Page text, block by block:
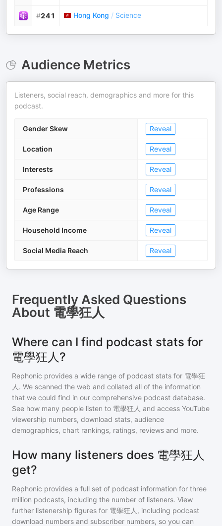
#241 Hong Kong / Science
Audience Metrics
Listeners, social reach, demographics and more for this
podcast.
Gender Skew Reveal
Location Reveal
Interests Reveal
Professions Reveal
Age Range Reveal
Household Income Reveal
Social Media Reach Reveal
Frequently Asked Questions
About 電學狂人
Where can I find podcast stats for
電學狂人?
Rephonic provides a wide range of podcast stats for 電學狂
人 . We scanned the web and collated all of the information
that we could find in our comprehensive podcast database.
See how many people listen to 電學狂人 and access YouTube
viewership numbers, download stats, audience
demographics, chart rankings, ratings, reviews and more.
How many listeners does 電學狂人
get?
Rephonic provides a full set of podcast information for three
million podcasts, including the number of listeners. View
further listenership figures for 電學狂人 , including podcast
download numbers and subscriber numbers, so you can